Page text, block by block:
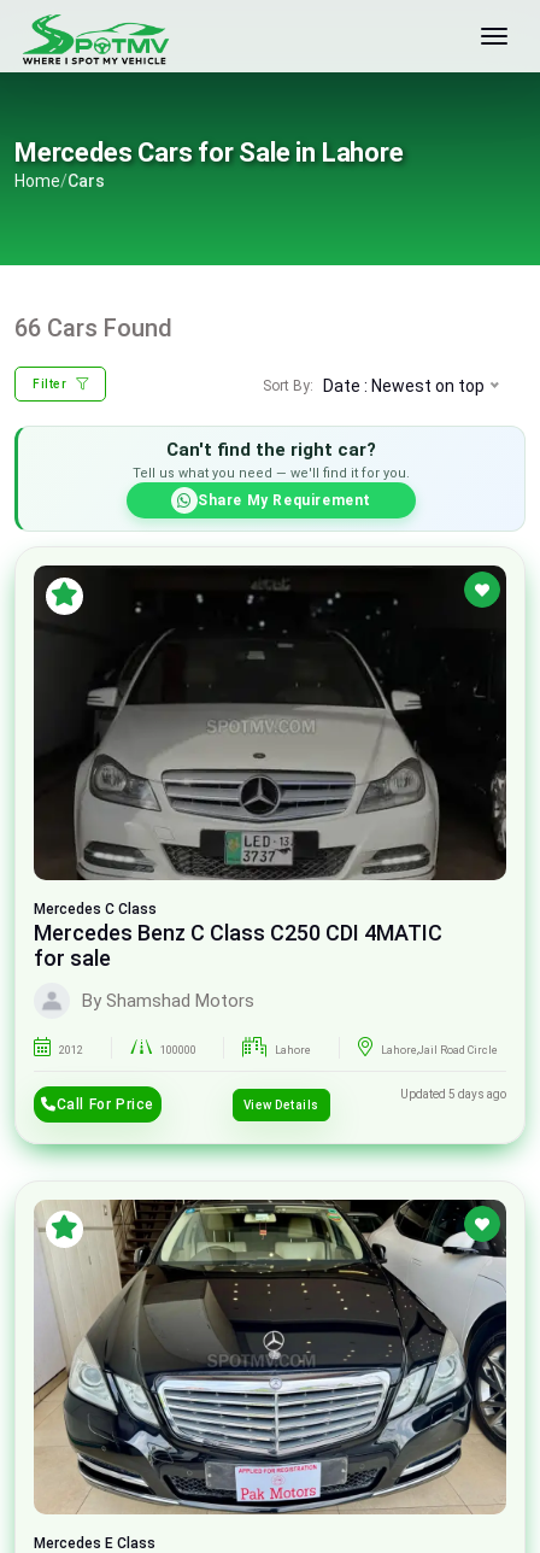
Mercedes Cars for Sale in Lahore
Home/Cars
66 Cars Found
Filter Sort By: Date : Newest on top
Can't find the right car?
Tell us what you need — we'll find it for you.
Share My Requirement
Mercedes C Class
Mercedes Benz C Class C250 CDI 4MATIC
for sale
By Shamshad Motors
2012 100000 Lahore Lahore,Jail Road Circle
Call For Price View Details
Updated 5 days ago
Mercedes E Class